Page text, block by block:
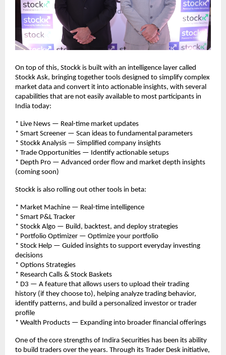
On top of this, Stockk is built with an intelligence layer called
Stockk Ask, bringing together tools designed to simplify complex
market data and convert it into actionable insights, with several
capabilities that are not easily available to most participants in
India today:
* Live News — Real-time market updates
* Smart Screener — Scan ideas to fundamental parameters
* Stockk Analysis — Simplified company insights
* Trade Opportunities — Identify actionable setups
* Depth Pro — Advanced order flow and market depth insights
(coming soon)
Stockk is also rolling out other tools in beta:
* Market Machine — Real-time intelligence
* Smart P&L Tracker
* Stockk Algo — Build, backtest, and deploy strategies
* Portfolio Optimizer — Optimize your portfolio
* Stock Help — Guided insights to support everyday investing
decisions
* Options Strategies
* Research Calls & Stock Baskets
* D3 — A feature that allows users to upload their trading
history (if they choose to), helping analyze trading behavior,
identify patterns, and build a personalized investor or trader
profile
* Wealth Products — Expanding into broader financial offerings
One of the core strengths of Indira Securities has been its ability
to build traders over the years. Through its Trader Desk initiative,